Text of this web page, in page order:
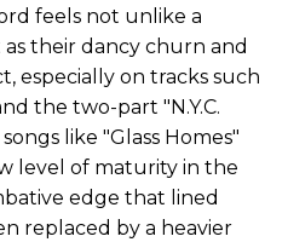
feels not unlike a
their dancy churn and
especially on tracks such
the two-part "N.Y.C.
like "Glass Homes"
level of maturity in the
edge that lined
replaced by a heavier